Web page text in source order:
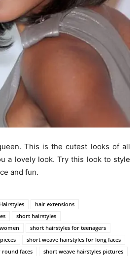
This is the cutest looks of all
a lovely look. Try this look to style
and fun.
hair extensions
short hairstyles
short hairstyles for teenagers
short weave hairstyles for long faces
round faces
short weave hairstyles pictures